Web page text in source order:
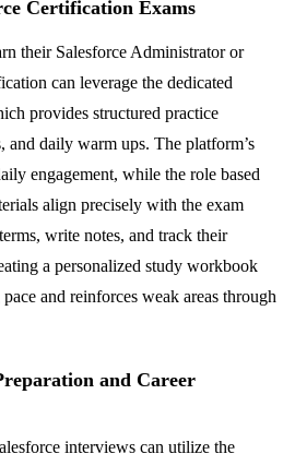
Certification Exams
their Salesforce Administrator or
can leverage the dedicated
provides structured practice
and daily warm ups. The platform’s
engagement, while the role based
align precisely with the exam
write notes, and track their
a personalized study workbook
and reinforces weak areas through
and Career
interviews can utilize the